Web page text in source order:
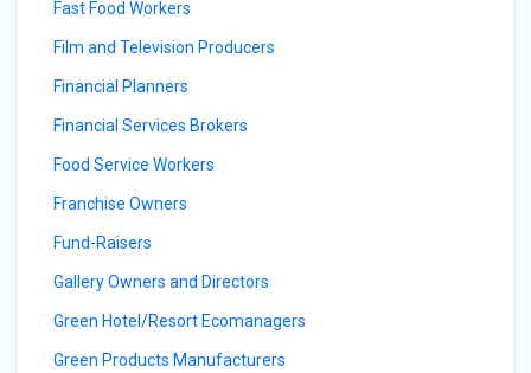
Fast Food Workers
Film and Television Producers
Financial Planners
Financial Services Brokers
Food Service Workers
Franchise Owners
Fund-Raisers
Gallery Owners and Directors
Green Hotel/Resort Ecomanagers
Green Products Manufacturers